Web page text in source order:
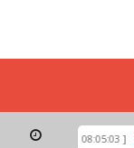
[ 2026-07-01 08:05:03 ]